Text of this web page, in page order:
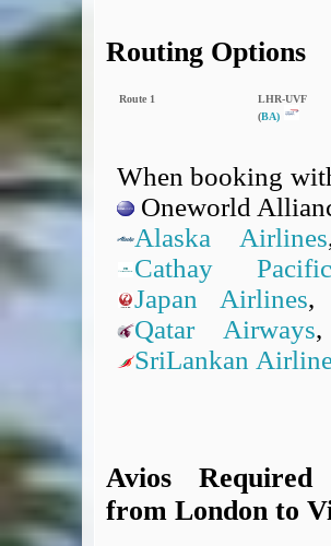
Routing Options
Route 1
LHR‑UVF
(BA)
When booking
Oneworld
Alaska Airlines
Cathay Pacific
Japan Airlines,
Qatar Airways
SriLankan
Avios
from London to